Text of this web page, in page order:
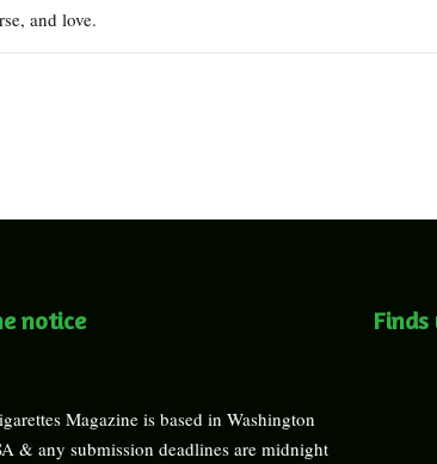
and love.
notice
Magazine is based in Washington
& any submission deadlines are midnight